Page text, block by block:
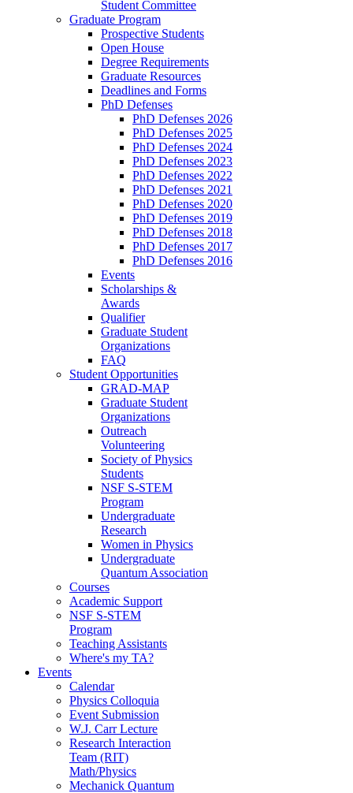
Student Committee
Graduate Program
Prospective Students
Open House
Degree Requirements
Graduate Resources
Deadlines and Forms
PhD Defenses
PhD Defenses 2026
PhD Defenses 2025
PhD Defenses 2024
PhD Defenses 2023
PhD Defenses 2022
PhD Defenses 2021
PhD Defenses 2020
PhD Defenses 2019
PhD Defenses 2018
PhD Defenses 2017
PhD Defenses 2016
Events
Scholarships &
Awards
Qualifier
Graduate Student
Organizations
FAQ
Student Opportunities
GRAD-MAP
Graduate Student
Organizations
Outreach
Volunteering
Society of Physics
Students
NSF S-STEM
Program
Undergraduate
Research
Women in Physics
Undergraduate
Quantum Association
Courses
Academic Support
NSF S-STEM
Program
Teaching Assistants
Where's my TA?
Events
Calendar
Physics Colloquia
Event Submission
W.J. Carr Lecture
Research Interaction
Team (RIT)
Math/Physics
Mechanick Quantum